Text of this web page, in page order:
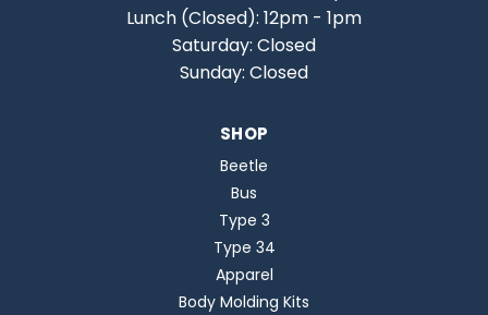
Lunch (Closed): 12pm - 1pm
Saturday: Closed
Sunday: Closed
SHOP
Beetle
Bus
Type 3
Type 34
Apparel
Body Molding Kits